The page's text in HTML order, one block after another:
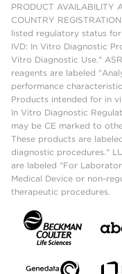
PRODUCT AVAILABILITY
COUNTRY
listed regulatory status
IVD: In Vitro Diagnostic
Vitro Diagnostic Use."
reagents are labeled
performance
Products intended for in
In Vitro Diagnostic
may be CE marked to
These products are
diagnostic procedures."
are labeled "For
Medical Device or non-
therapeutic procedures.